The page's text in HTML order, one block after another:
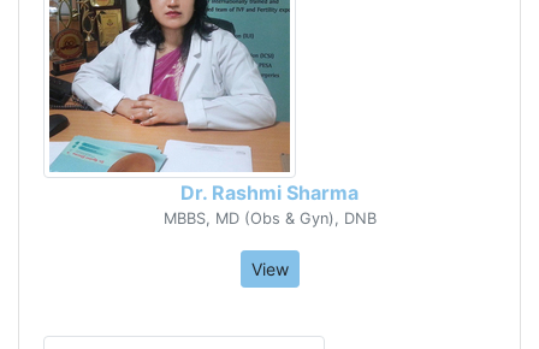
Dr. Rashmi Sharma
MBBS, MD (Obs & Gyn), DNB
View